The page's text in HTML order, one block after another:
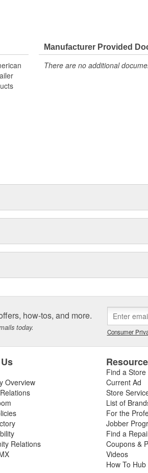
Manufacturer Provided
There are no additional
how-tos, and more.
today. Consumer
Overview
Relations
Find a Store
Current Ad
Store
List of
For the
Jobber
Find a
Coupons &
Videos
How To Hub